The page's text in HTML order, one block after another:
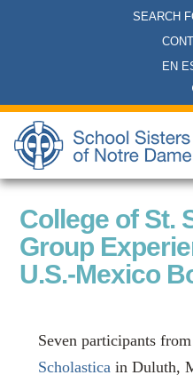
SEARCH
EN
College of St.
Group
U.S.-Mexico
Seven participants from
Scholastica in Duluth,